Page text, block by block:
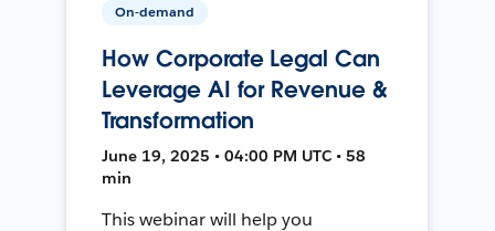
On-demand
How Corporate Legal Can
Leverage AI for Revenue &
Transformation
June 19, 2025 • 04:00 PM UTC • 58
min
This webinar will help you